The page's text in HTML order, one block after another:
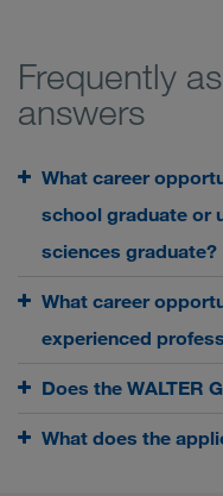
Frequently
answers
What career
school graduate or
sciences graduate?
What career
experienced
Does the WALTER
What does the